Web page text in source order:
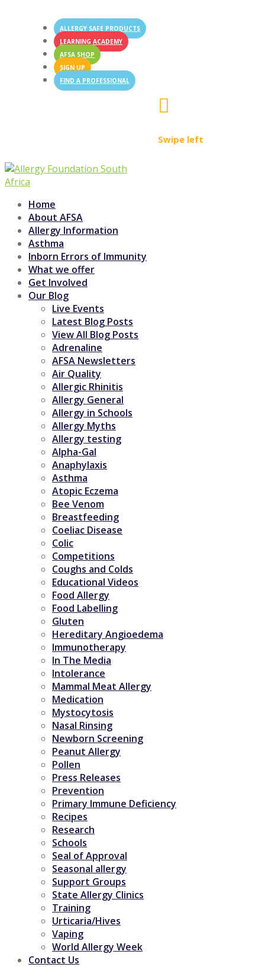
ALLERGY SAFE PRODUCTS
LEARNING ACADEMY
AFSA SHOP
SIGN UP
FIND A PROFESSIONAL

Swipe left
Home
About AFSA
Allergy Information
Asthma
Inborn Errors of Immunity
What we offer
Get Involved
Our Blog
Live Events
Latest Blog Posts
View All Blog Posts
Adrenaline
AFSA Newsletters
Air Quality
Allergic Rhinitis
Allergy General
Allergy in Schools
Allergy Myths
Allergy testing
Alpha-Gal
Anaphylaxis
Asthma
Atopic Eczema
Bee Venom
Breastfeeding
Coeliac Disease
Colic
Competitions
Coughs and Colds
Educational Videos
Food Allergy
Food Labelling
Gluten
Hereditary Angioedema
Immunotherapy
In The Media
Intolerance
Mammal Meat Allergy
Medication
Mystocytosis
Nasal Rinsing
Newborn Screening
Peanut Allergy
Pollen
Press Releases
Prevention
Primary Immune Deficiency
Recipes
Research
Schools
Seal of Approval
Seasonal allergy
Support Groups
State Allergy Clinics
Training
Urticaria/Hives
Vaping
World Allergy Week
Contact Us